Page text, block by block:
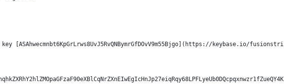
[ASAhwecmnbt6KpGrLrws8UvJ5RvQNBymrGfDOvV9m55Bjgo](https://keybase.io/